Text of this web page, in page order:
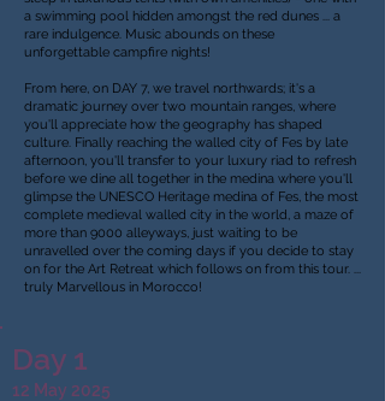
a swimming pool hidden amongst the red dunes ... a
rare indulgence. Music abounds on these
unforgettable campfire nights!
From here, on DAY 7, we travel northwards; it's a
dramatic journey over two mountain ranges, where
you'll appreciate how the geography has shaped
culture. Finally reaching the walled city of Fes by late
afternoon, you'll transfer to your luxury riad to refresh
before we dine all together in the medina where you'll
glimpse the UNESCO Heritage medina of Fes, the most
complete medieval walled city in the world, a maze of
more than 9000 alleyways, just waiting to be
unravelled over the coming days if you decide to stay
on for the Art Retreat which follows on from this tour. ...
truly Marvellous in Morocco!
Day 1
12 May 2025